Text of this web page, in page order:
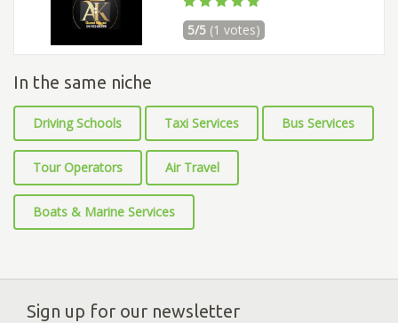
5/5 (1 votes)
In the same niche
Driving Schools Taxi Services Bus Services
Tour Operators Air Travel
Boats & Marine Services
Sign up for our newsletter